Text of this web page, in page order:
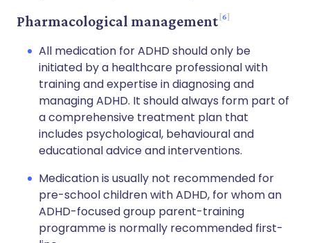
Pharmacological management 6
All medication for ADHD should only be
initiated by a healthcare professional with
training and expertise in diagnosing and
managing ADHD. It should always form part of
a comprehensive treatment plan that
includes psychological, behavioural and
educational advice and interventions.
Medication is usually not recommended for
pre-school children with ADHD, for whom an
ADHD-focused group parent-training
programme is normally recommended first-